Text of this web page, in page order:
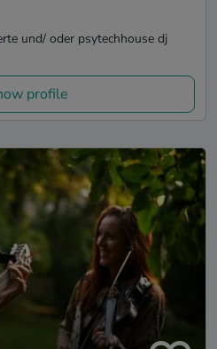
und/ oder psytechhouse dj
profile